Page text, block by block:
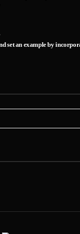
set an example by